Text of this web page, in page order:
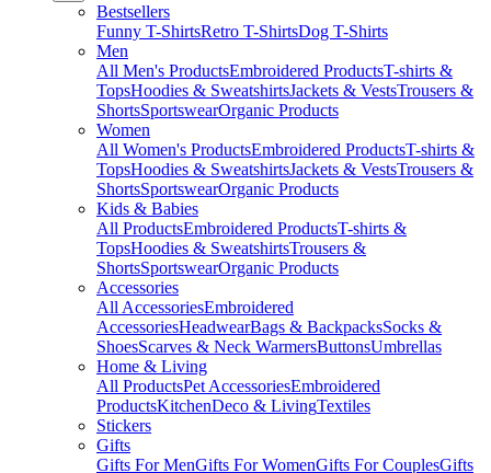
Bestsellers
Funny T-ShirtsRetro T-ShirtsDog T-Shirts
Men
All Men's ProductsEmbroidered ProductsT-shirts &
TopsHoodies & SweatshirtsJackets & VestsTrousers &
ShortsSportswearOrganic Products
Women
All Women's ProductsEmbroidered ProductsT-shirts &
TopsHoodies & SweatshirtsJackets & VestsTrousers &
ShortsSportswearOrganic Products
Kids & Babies
All ProductsEmbroidered ProductsT-shirts &
TopsHoodies & SweatshirtsTrousers &
ShortsSportswearOrganic Products
Accessories
All AccessoriesEmbroidered
AccessoriesHeadwearBags & BackpacksSocks &
ShoesScarves & Neck WarmersButtonsUmbrellas
Home & Living
All ProductsPet AccessoriesEmbroidered
ProductsKitchenDeco & LivingTextiles
Stickers
Gifts
Gifts For MenGifts For WomenGifts For CouplesGifts